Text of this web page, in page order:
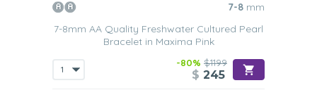
7-8 mm
7-8mm AA Quality Freshwater Cultured Pearl
Bracelet in Maxima Pink
-80% $1199
$ 245